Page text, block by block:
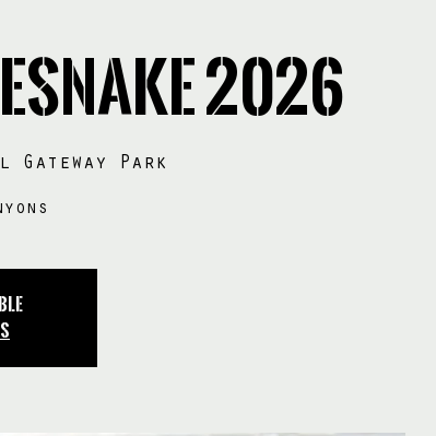
2026
Gateway Park